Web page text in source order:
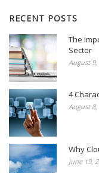
RECENT POSTS
The
Sector
August 9,
4
August 8,
Why
June 19,